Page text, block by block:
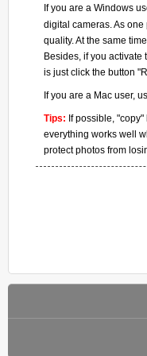
If you are a Windows
digital cameras. As
quality. At the same
Besides, if you
is just click the button
If you are a Mac user,
Tips: If possible,
everything works well
protect photos from